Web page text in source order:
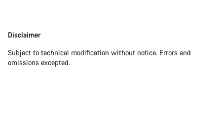
Disclaimer
Disclaimer
Subject to technical modification without notice. Errors and
omissions excepted.